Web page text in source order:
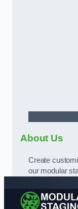
About Us
Create
our modular